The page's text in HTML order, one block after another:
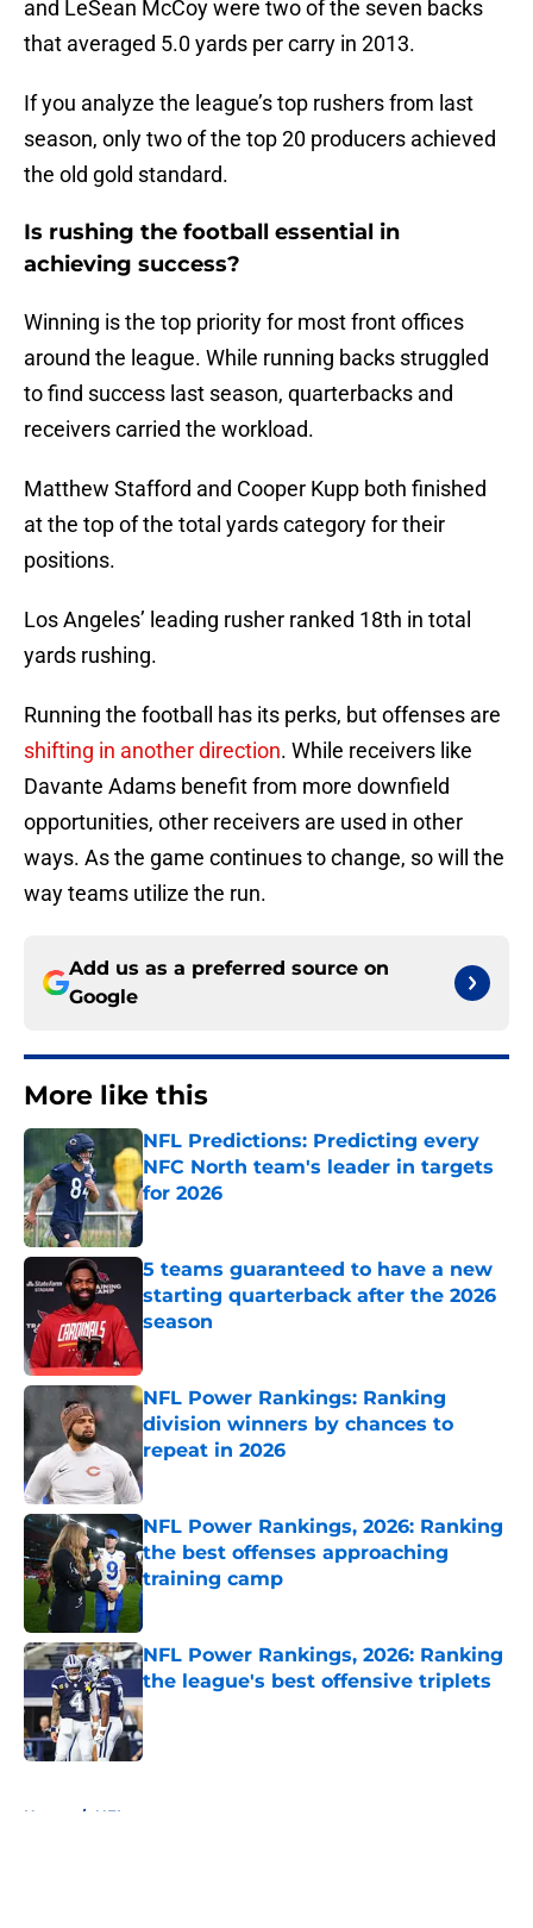
and LeSean McCoy were two of the seven backs
that averaged 5.0 yards per carry in 2013.
If you analyze the league’s top rushers from last
season, only two of the top 20 producers achieved
the old gold standard.
Is rushing the football essential in
achieving success?
Winning is the top priority for most front offices
around the league. While running backs struggled
to find success last season, quarterbacks and
receivers carried the workload.
Matthew Stafford and Cooper Kupp both finished
at the top of the total yards category for their
positions.
Los Angeles’ leading rusher ranked 18th in total
yards rushing.
Running the football has its perks, but offenses are
shifting in another direction. While receivers like
Davante Adams benefit from more downfield
opportunities, other receivers are used in other
ways. As the game continues to change, so will the
way teams utilize the run.
Add us as a preferred source on
Google
More like this
NFL Predictions: Predicting every
NFC North team's leader in targets
for 2026
Published by on Invalid Date
5 teams guaranteed to have a new
starting quarterback after the 2026
season
NFL Power Rankings: Ranking
division winners by chances to
repeat in 2026
Published by on Invalid Date
NFL Power Rankings, 2026: Ranking
the best offenses approaching
training camp
Published by on Invalid Date
NFL Power Rankings, 2026: Ranking
the league's best offensive triplets
Published by on Invalid Date
Home / NFL